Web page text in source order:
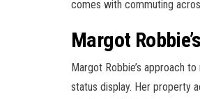
comes with commuting
Margot
Margot Robbie’s approach
status display. Her property